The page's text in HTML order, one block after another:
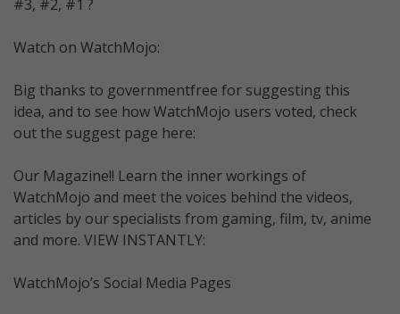
#3, #2, #1 ?
Watch on WatchMojo:
Big thanks to governmentfree for suggesting this
idea, and to see how WatchMojo users voted, check
out the suggest page here:
Our Magazine!! Learn the inner workings of
WatchMojo and meet the voices behind the videos,
articles by our specialists from gaming, film, tv, anime
and more. VIEW INSTANTLY:
WatchMojo’s Social Media Pages